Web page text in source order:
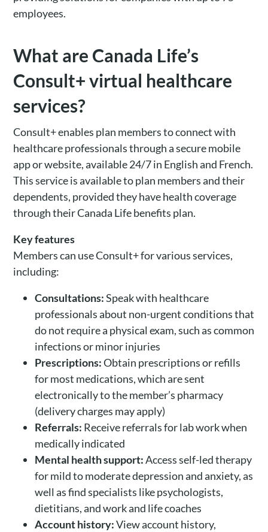
employees.
What are Canada Life’s
Consult+ virtual healthcare
services?
Consult+ enables plan members to connect with
healthcare professionals through a secure mobile
app or website, available 24/7 in English and French.
This service is available to plan members and their
dependents, provided they have health coverage
through their Canada Life benefits plan.
Key features
Members can use Consult+ for various services,
including:
Consultations:Speak with healthcare
professionals about non-urgent conditions that
do not require a physical exam, such as common
infections or minor injuries
Prescriptions:Obtain prescriptions or refills
for most medications, which are sent
electronically to the member’s pharmacy
(delivery charges may apply)
Referrals: Receive referrals for lab work when
medically indicated
Mental health support:Access self-led therapy
for mild to moderate depression and anxiety, as
well as find specialists like psychologists,
dietitians, and work and life coaches
Account history:View account history,